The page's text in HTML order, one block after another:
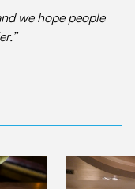
we hope people